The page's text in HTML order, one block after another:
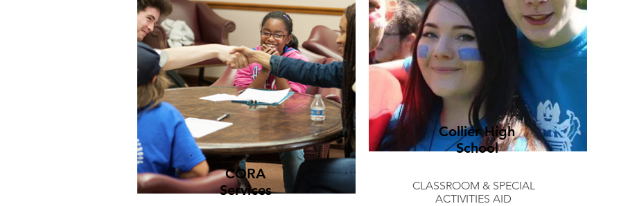
CORA
Services
Collier High
School
CLASSROOM & SPECIAL
ACTIVITIES AID